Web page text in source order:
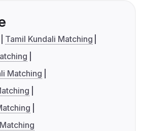
Tamil Kundali Matching
Matching